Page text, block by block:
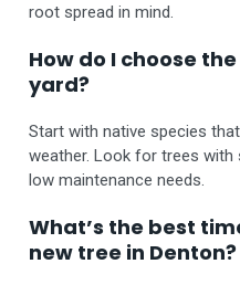
root spread in mind.
How do I choose
yard?
Start with native species
weather. Look for trees with
low maintenance needs.
What’s the best
new tree in Denton?